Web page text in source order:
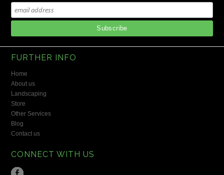
FURTHER INFO
Home
About us
Landscaping
Store
Other Services
Blog
Contact us
CONNECT WITH US